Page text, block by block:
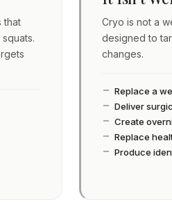
that
Cryo is not a
designed to
changes.
Replace a
Deliver
Create
Replace
Produce